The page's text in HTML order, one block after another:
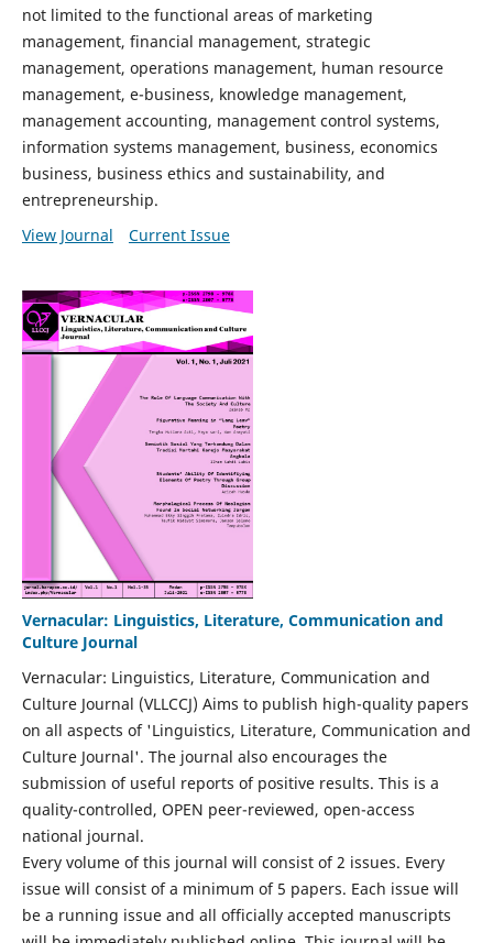
not limited to the functional areas of marketing
management, financial management, strategic
management, operations management, human resource
management, e-business, knowledge management,
management accounting, management control systems,
information systems management, business, economics
business, business ethics and sustainability, and
entrepreneurship.
View Journal
Current Issue
Vernacular: Linguistics, Literature, Communication and
Culture Journal
Vernacular: Linguistics, Literature, Communication and
Culture Journal (VLLCCJ) Aims to publish high-quality papers
on all aspects of 'Linguistics, Literature, Communication and
Culture Journal'. The journal also encourages the
submission of useful reports of positive results. This is a
quality-controlled, OPEN peer-reviewed, open-access
national journal.
Every volume of this journal will consist of 2 issues. Every
issue will consist of a minimum of 5 papers. Each issue will
be a running issue and all officially accepted manuscripts